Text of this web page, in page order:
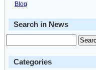
Blog
Search in News
Categories